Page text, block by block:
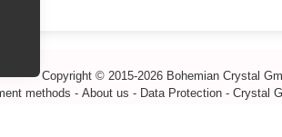
Copyright © 2015-2026 Bohemian Crystal
methods - About us - Data Protection - Crystal